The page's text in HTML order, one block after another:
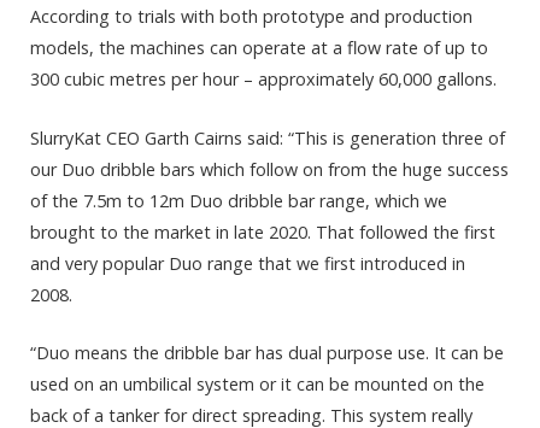
According to trials with both prototype and production
models, the machines can operate at a flow rate of up to
300 cubic metres per hour – approximately 60,000 gallons.
SlurryKat CEO Garth Cairns said: “This is generation three of
our Duo dribble bars which follow on from the huge success
of the 7.5m to 12m Duo dribble bar range, which we
brought to the market in late 2020. That followed the first
and very popular Duo range that we first introduced in
2008.
“Duo means the dribble bar has dual purpose use. It can be
used on an umbilical system or it can be mounted on the
back of a tanker for direct spreading. This system really